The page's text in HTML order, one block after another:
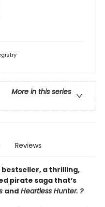
More in this series
Reviews
bestseller, a thrilling,
pirate saga that’s
and Heartless Hunter. ?